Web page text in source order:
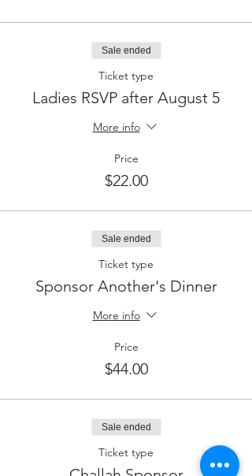
Sale ended
Ticket type
Ladies RSVP after August 5
More info
Price
$22.00
Sale ended
Ticket type
Sponsor Another's Dinner
More info
Price
$44.00
Sale ended
Ticket type